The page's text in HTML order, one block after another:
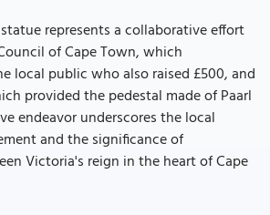
represents a collaborative effort
of Cape Town, which
local public who also raised £500, and
provided the pedestal made of Paarl
endeavor underscores the local
and the significance of
Victoria's reign in the heart of Cape